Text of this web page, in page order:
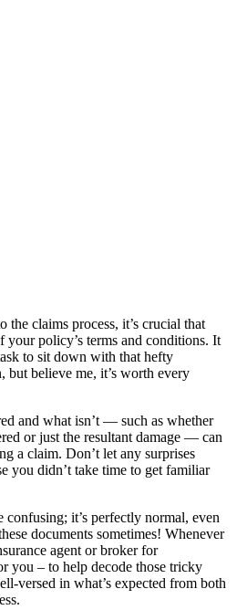
claims process, it’s crucial that
your policy’s terms and conditions. It
to sit down with that hefty
believe me, it’s worth every
and what isn’t — such as whether
or just the resultant damage — can
a claim. Don’t let any surprises
you didn’t take time to get familiar
confusing; it’s perfectly normal, even
documents sometimes! Whenever
agent or broker for
you – to help decode those tricky
versed in what’s expected from both